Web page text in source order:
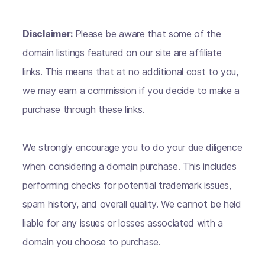
Disclaimer: Please be aware that some of the
domain listings featured on our site are affiliate
links. This means that at no additional cost to you,
we may earn a commission if you decide to make a
purchase through these links.
We strongly encourage you to do your due diligence
when considering a domain purchase. This includes
performing checks for potential trademark issues,
spam history, and overall quality. We cannot be held
liable for any issues or losses associated with a
domain you choose to purchase.